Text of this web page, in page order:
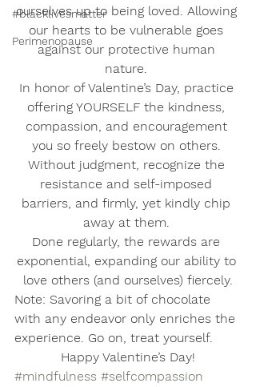
#blacklivesmatter
Perimenopause
ourselves up to being loved. Allowing
our hearts to be vulnerable goes
against our protective human
nature.
In honor of Valentine’s Day, practice
offering YOURSELF the kindness,
compassion, and encouragement
you so freely bestow on others.
Without judgment, recognize the
resistance and self-imposed
barriers, and firmly, yet kindly chip
away at them.
Done regularly, the rewards are
exponential, expanding our ability to
love others (and ourselves) fiercely.
Note: Savoring a bit of chocolate
with any endeavor only enriches the
experience. Go on, treat yourself.
Happy Valentine’s Day!
#mindfulness #selfcompassion